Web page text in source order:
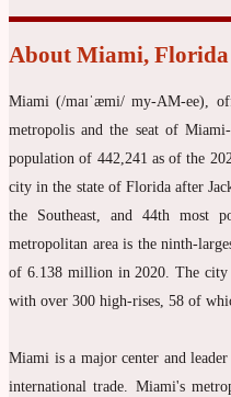
About Miami, Florida
Miami (/maɪˈæmi/ my-AM-ee),
metropolis and the seat of
population of 442,241 as of the
city in the state of Florida after
the Southeast, and 44th most
metropolitan area is the ninth-
of 6.138 million in 2020. The city
with over 300 high-rises, 58 of
Miami is a major center and
international trade. Miami's